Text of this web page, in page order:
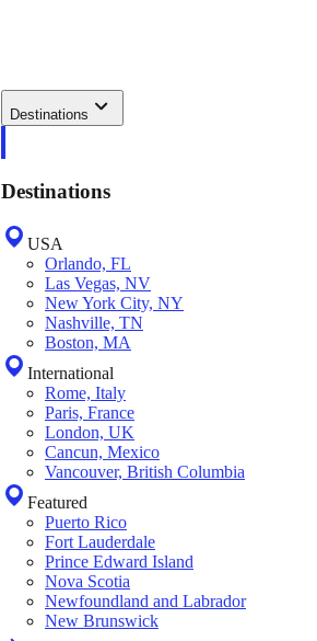
Destinations
Destinations
USA
Orlando, FL
Las Vegas, NV
New York City, NY
Nashville, TN
Boston, MA
International
Rome, Italy
Paris, France
London, UK
Cancun, Mexico
Vancouver, British Columbia
Featured
Puerto Rico
Fort Lauderdale
Prince Edward Island
Nova Scotia
Newfoundland and Labrador
New Brunswick